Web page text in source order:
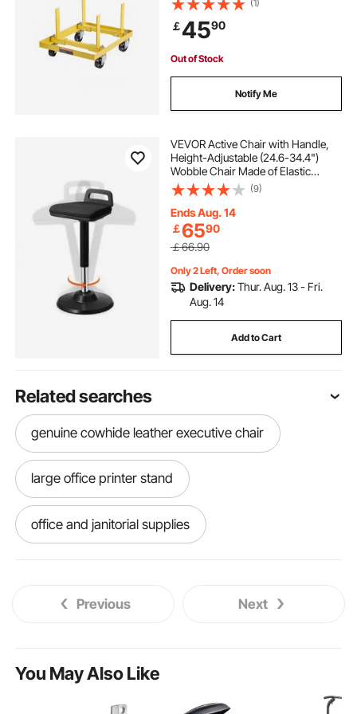
Holder with 4 Swivel Casters and 2
Ratchet Straps, Suitable for Most
Engines
(1)
￡4590
Out of Stock
Notify Me
VEVOR Active Chair with Handle,
Height-Adjustable (24.6-34.4")
Wobble Chair Made of Elastic
Fabric & 45 mm Foam, Ideal for
Schools, Office and Home, 8° Tilt
Angle, Age 12-18, Black
(9)
Ends Aug. 14
￡6590
￡66.90
Only 2 Left, Order soon
Delivery:Thur. Aug. 13 - Fri.
Aug. 14
Add to Cart
Related searches
genuine cowhide leather executive chair
large office printer stand
office and janitorial supplies
used bar chairs for sale near me
Previous Next
You May Also Like